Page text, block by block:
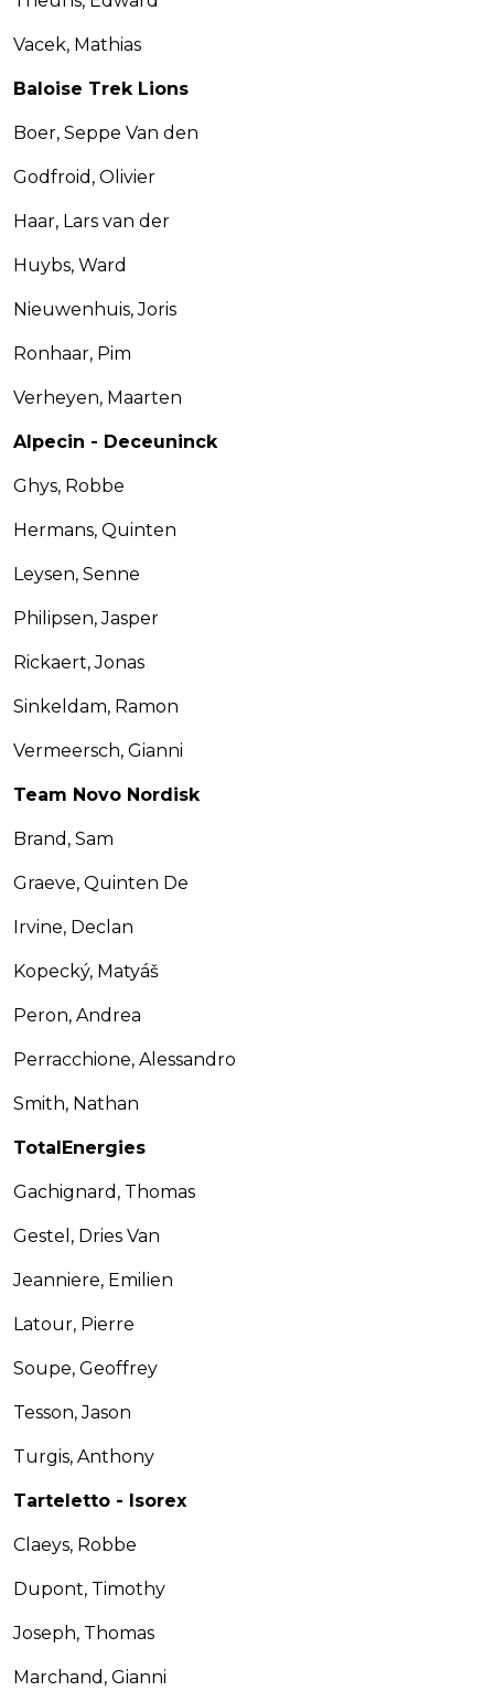
Vacek, Mathias
Baloise Trek Lions
Boer, Seppe Van den
Godfroid, Olivier
Haar, Lars van der
Huybs, Ward
Nieuwenhuis, Joris
Ronhaar, Pim
Verheyen, Maarten
Alpecin - Deceuninck
Ghys, Robbe
Hermans, Quinten
Leysen, Senne
Philipsen, Jasper
Rickaert, Jonas
Sinkeldam, Ramon
Vermeersch, Gianni
Team Novo Nordisk
Brand, Sam
Graeve, Quinten De
Irvine, Declan
Kopecký, Matyáš
Peron, Andrea
Perracchione, Alessandro
Smith, Nathan
TotalEnergies
Gachignard, Thomas
Gestel, Dries Van
Jeanniere, Emilien
Latour, Pierre
Soupe, Geoffrey
Tesson, Jason
Turgis, Anthony
Tarteletto - Isorex
Claeys, Robbe
Dupont, Timothy
Joseph, Thomas
Marchand, Gianni